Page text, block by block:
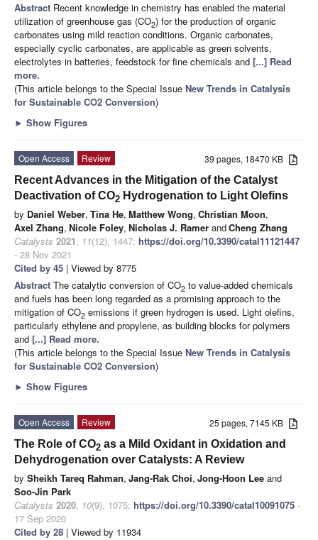
Abstract Recent knowledge in chemistry has enabled the material
utilization of greenhouse gas (CO2) for the production of organic
carbonates using mild reaction conditions. Organic carbonates,
especially cyclic carbonates, are applicable as green solvents,
electrolytes in batteries, feedstock for fine chemicals and [...] Read
more.
(This article belongs to the Special Issue New Trends in Catalysis
for Sustainable CO2 Conversion)
► Show Figures
39 pages, 18470 KB
Open Access
Review
Recent Advances in the Mitigation of the Catalyst
Deactivation of CO2 Hydrogenation to Light Olefins
by Daniel Weber, Tina He, Matthew Wong, Christian Moon,
Axel Zhang, Nicole Foley, Nicholas J. Ramer andCheng Zhang
Catalysts 2021, 11(12), 1447; https://doi.org/10.3390/catal11121447
- 28 Nov 2021
Cited by 45 | Viewed by 8775
Abstract The catalytic conversion of CO2 to value-added chemicals
and fuels has been long regarded as a promising approach to the
mitigation of CO2 emissions if green hydrogen is used. Light olefins,
particularly ethylene and propylene, as building blocks for polymers
and [...] Read more.
(This article belongs to the Special Issue New Trends in Catalysis
for Sustainable CO2 Conversion)
► Show Figures
25 pages, 7145 KB
Open Access
Review
The Role of CO2 as a Mild Oxidant in Oxidation and
Dehydrogenation over Catalysts: A Review
by Sheikh Tareq Rahman, Jang-Rak Choi, Jong-Hoon Lee and
Soo-Jin Park
Catalysts 2020, 10(9), 1075; https://doi.org/10.3390/catal10091075 -
17 Sep 2020
Cited by 28 | Viewed by 11934